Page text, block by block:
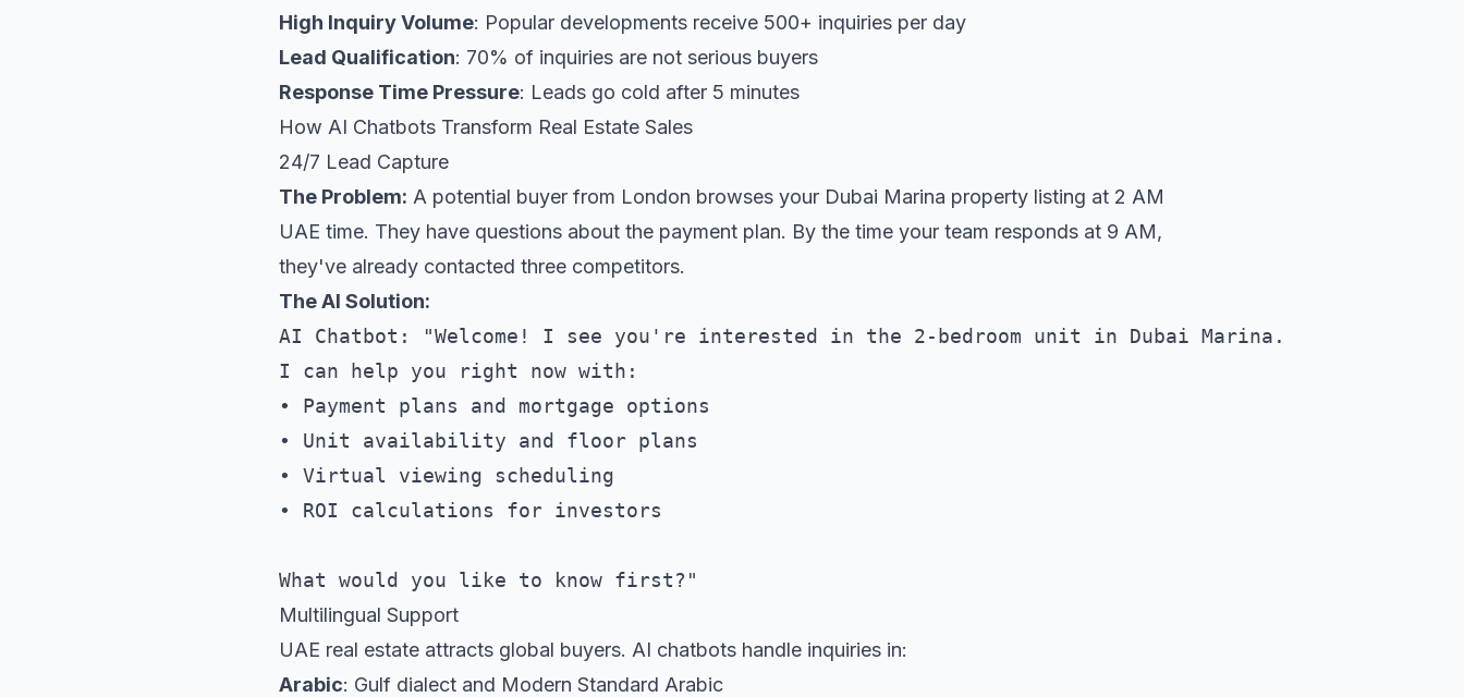
High Inquiry Volume: Popular developments receive 500+ inquiries per day
Lead Qualification: 70% of inquiries are not serious buyers
Response Time Pressure: Leads go cold after 5 minutes
How AI Chatbots Transform Real Estate Sales
24/7 Lead Capture
The Problem: A potential buyer from London browses your Dubai Marina property listing at 2 AM
UAE time. They have questions about the payment plan. By the time your team responds at 9 AM,
they've already contacted three competitors.
The AI Solution:
AI Chatbot: "Welcome! I see you're interested in the 2-bedroom unit in Dubai Marina.
I can help you right now with:
• Payment plans and mortgage options
• Unit availability and floor plans
• Virtual viewing scheduling
• ROI calculations for investors
Multilingual Support
UAE real estate attracts global buyers. AI chatbots handle inquiries in:
Arabic: Gulf dialect and Modern Standard Arabic